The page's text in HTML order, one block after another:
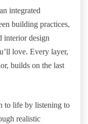
integrated
building practices,
interior design
love. Every layer,
builds on the last
to life by listening to
realistic